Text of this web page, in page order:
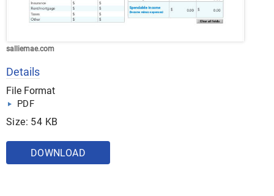
salliemae.com
Details
File Format
PDF
Size: 54 KB
DOWNLOAD